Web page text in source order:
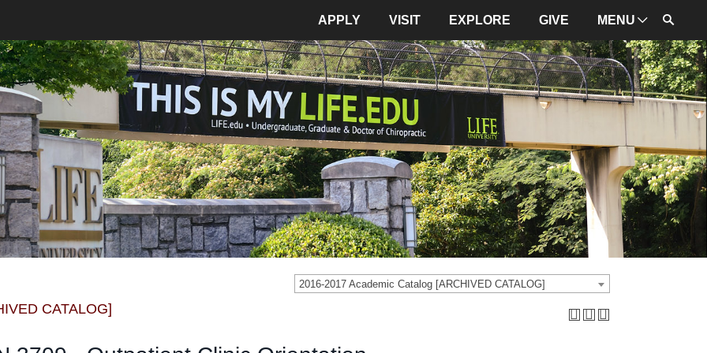
APPLY VISIT EXPLORE GIVE MENU
LIFE
Life Home
Safety
Involvement
Success Center
ADMISSIONS
Admissions Home
Application Process
Tuition and Fees
Financial Aid
Student Accounts
ADMINISTRATION
University Leadership
Mission and Values
University Initiatives
NBCE
About LIFE
University Policies
2016-2017 Academic Catalog [ARCHIVED CATALOG]
CATALOG]